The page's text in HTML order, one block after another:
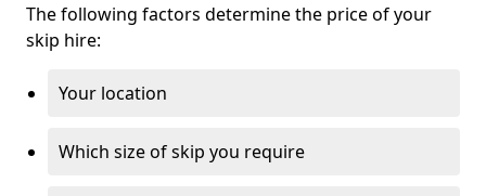
The following factors determine the price of your
skip hire:
Your location
Which size of skip you require